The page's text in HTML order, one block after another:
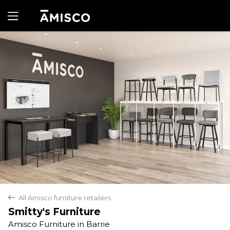
back All Amisco furniture retailers
Smitty's Furniture
Amisco Furniture in Barrie
Yes No